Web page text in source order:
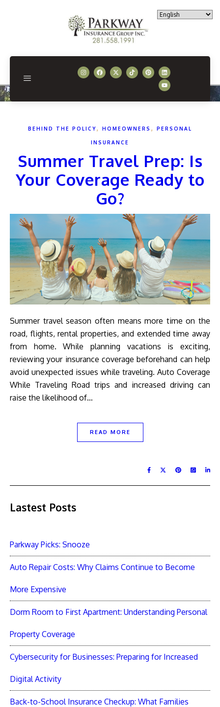
BEHIND THE POLICY, HOMEOWNERS , PERSONAL
INSURANCE
Summer Travel Prep: Is
Your Coverage Ready to
Go?
Summer travel season often means more time on the
road, flights, rental properties, and extended time away
from home. While planning vacations is exciting,
reviewing your insurance coverage beforehand can help
avoid unexpected issues while traveling. Auto Coverage
While Traveling Road trips and increased driving can
raise the likelihood of…
READ MORE
Lastest Posts
Parkway Picks: Snooze
Auto Repair Costs: Why Claims Continue to Become
More Expensive
Dorm Room to First Apartment: Understanding Personal
Property Coverage
Cybersecurity for Businesses: Preparing for Increased
Digital Activity
Back-to-School Insurance Checkup: What Families